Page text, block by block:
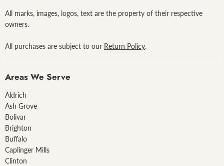
All marks, images, logos, text are the property of their respective
owners.
All purchases are subject to our Return Policy.
Areas We Serve
Aldrich
Ash Grove
Bolivar
Brighton
Buffalo
Caplinger Mills
Clinton